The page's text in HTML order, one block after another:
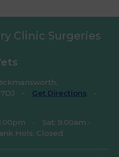
Clinic Surgeries
- Get Directions
-
-
Sat: 9.00am -
Hols: Closed